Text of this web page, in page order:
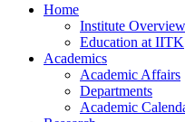
Home
Institute Overview
Education at IITK
Academics
Academic Affairs
Departments
Academic